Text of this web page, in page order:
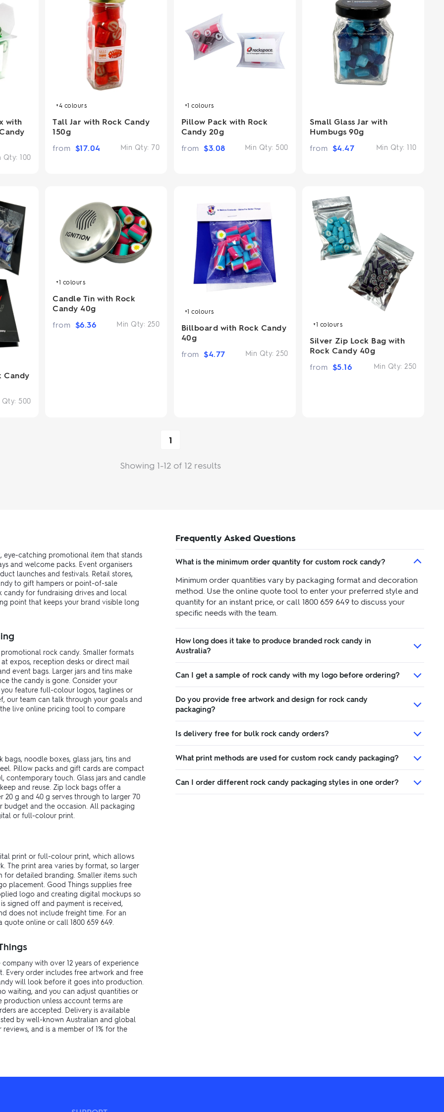
with
Qty:100
+4 colours
Tall Jar with Rock Candy
150g
Min Qty:70
from $17.04
+1colours
Pillow Pack with Rock
Candy 20g
Min Qty: 500
from $3.08
Small Glass Jar with
Humbugs 90g
Min Qty:110
from $4.47
Candy
500
+1 colours
Candle Tin with Rock
Candy 40g
Min Qty: 250
from $6.36
+1colours
Billboard with Rock Candy
40g
Min Qty: 250
from $4.77
+1 colours
Silver Zip Lock Bag with
Rock Candy 40g
Min Qty: 250
from $5.16
1
Showing 1-12 of 12 results
eye-catching promotional item that stands
and welcome packs. Event organisers
launches and festivals. Retail stores,
to gift hampers or point-of-sale
candy for fundraising drives and local
point that keeps your brand visible long
rock candy. Smaller formats
expos, reception desks or direct mail
event bags. Larger jars and tins make
the candy is gone. Consider your
feature full-colour logos, taglines or
our team can talk through your goals and
live online pricing tool to compare
noodle boxes, glass jars, tins and
Pillow packs and gift cards are compact
touch. Glass jars and candle
and reuse. Zip lock bags offer a
g and 40 g serves through to larger 70
budget and the occasion. All packaging
or full-colour print.
print or full-colour print, which allows
The print area varies by format, so larger
detailed branding. Smaller items such
placement. Good Things supplies free
logo and creating digital mockups so
signed off and payment is received,
does not include freight time. For an
online or call 1800 659 649.
with over 12 years of experience
Every order includes free artwork and free
will look before it goes into production.
waiting, and you can adjust quantities or
unless account terms are
are accepted. Delivery is available
by well-known Australian and global
and is a member of 1% for the
Frequently Asked Questions
What is the minimum order quantity for custom rock candy?
Minimum order quantities vary by packaging format and decoration
method. Use the online quote tool to enter your preferred style and
quantity for an instant price, or call 1800 659 649 to discuss your
specific needs with the team.
How long does it take to produce branded rock candy in
Australia?
Can I get a sample of rock candy with my logo before ordering?
Do you provide free artwork and design for rock candy
packaging?
Is delivery free for bulk rock candy orders?
What print methods are used for custom rock candy packaging?
Can I order different rock candy packaging styles in one order?